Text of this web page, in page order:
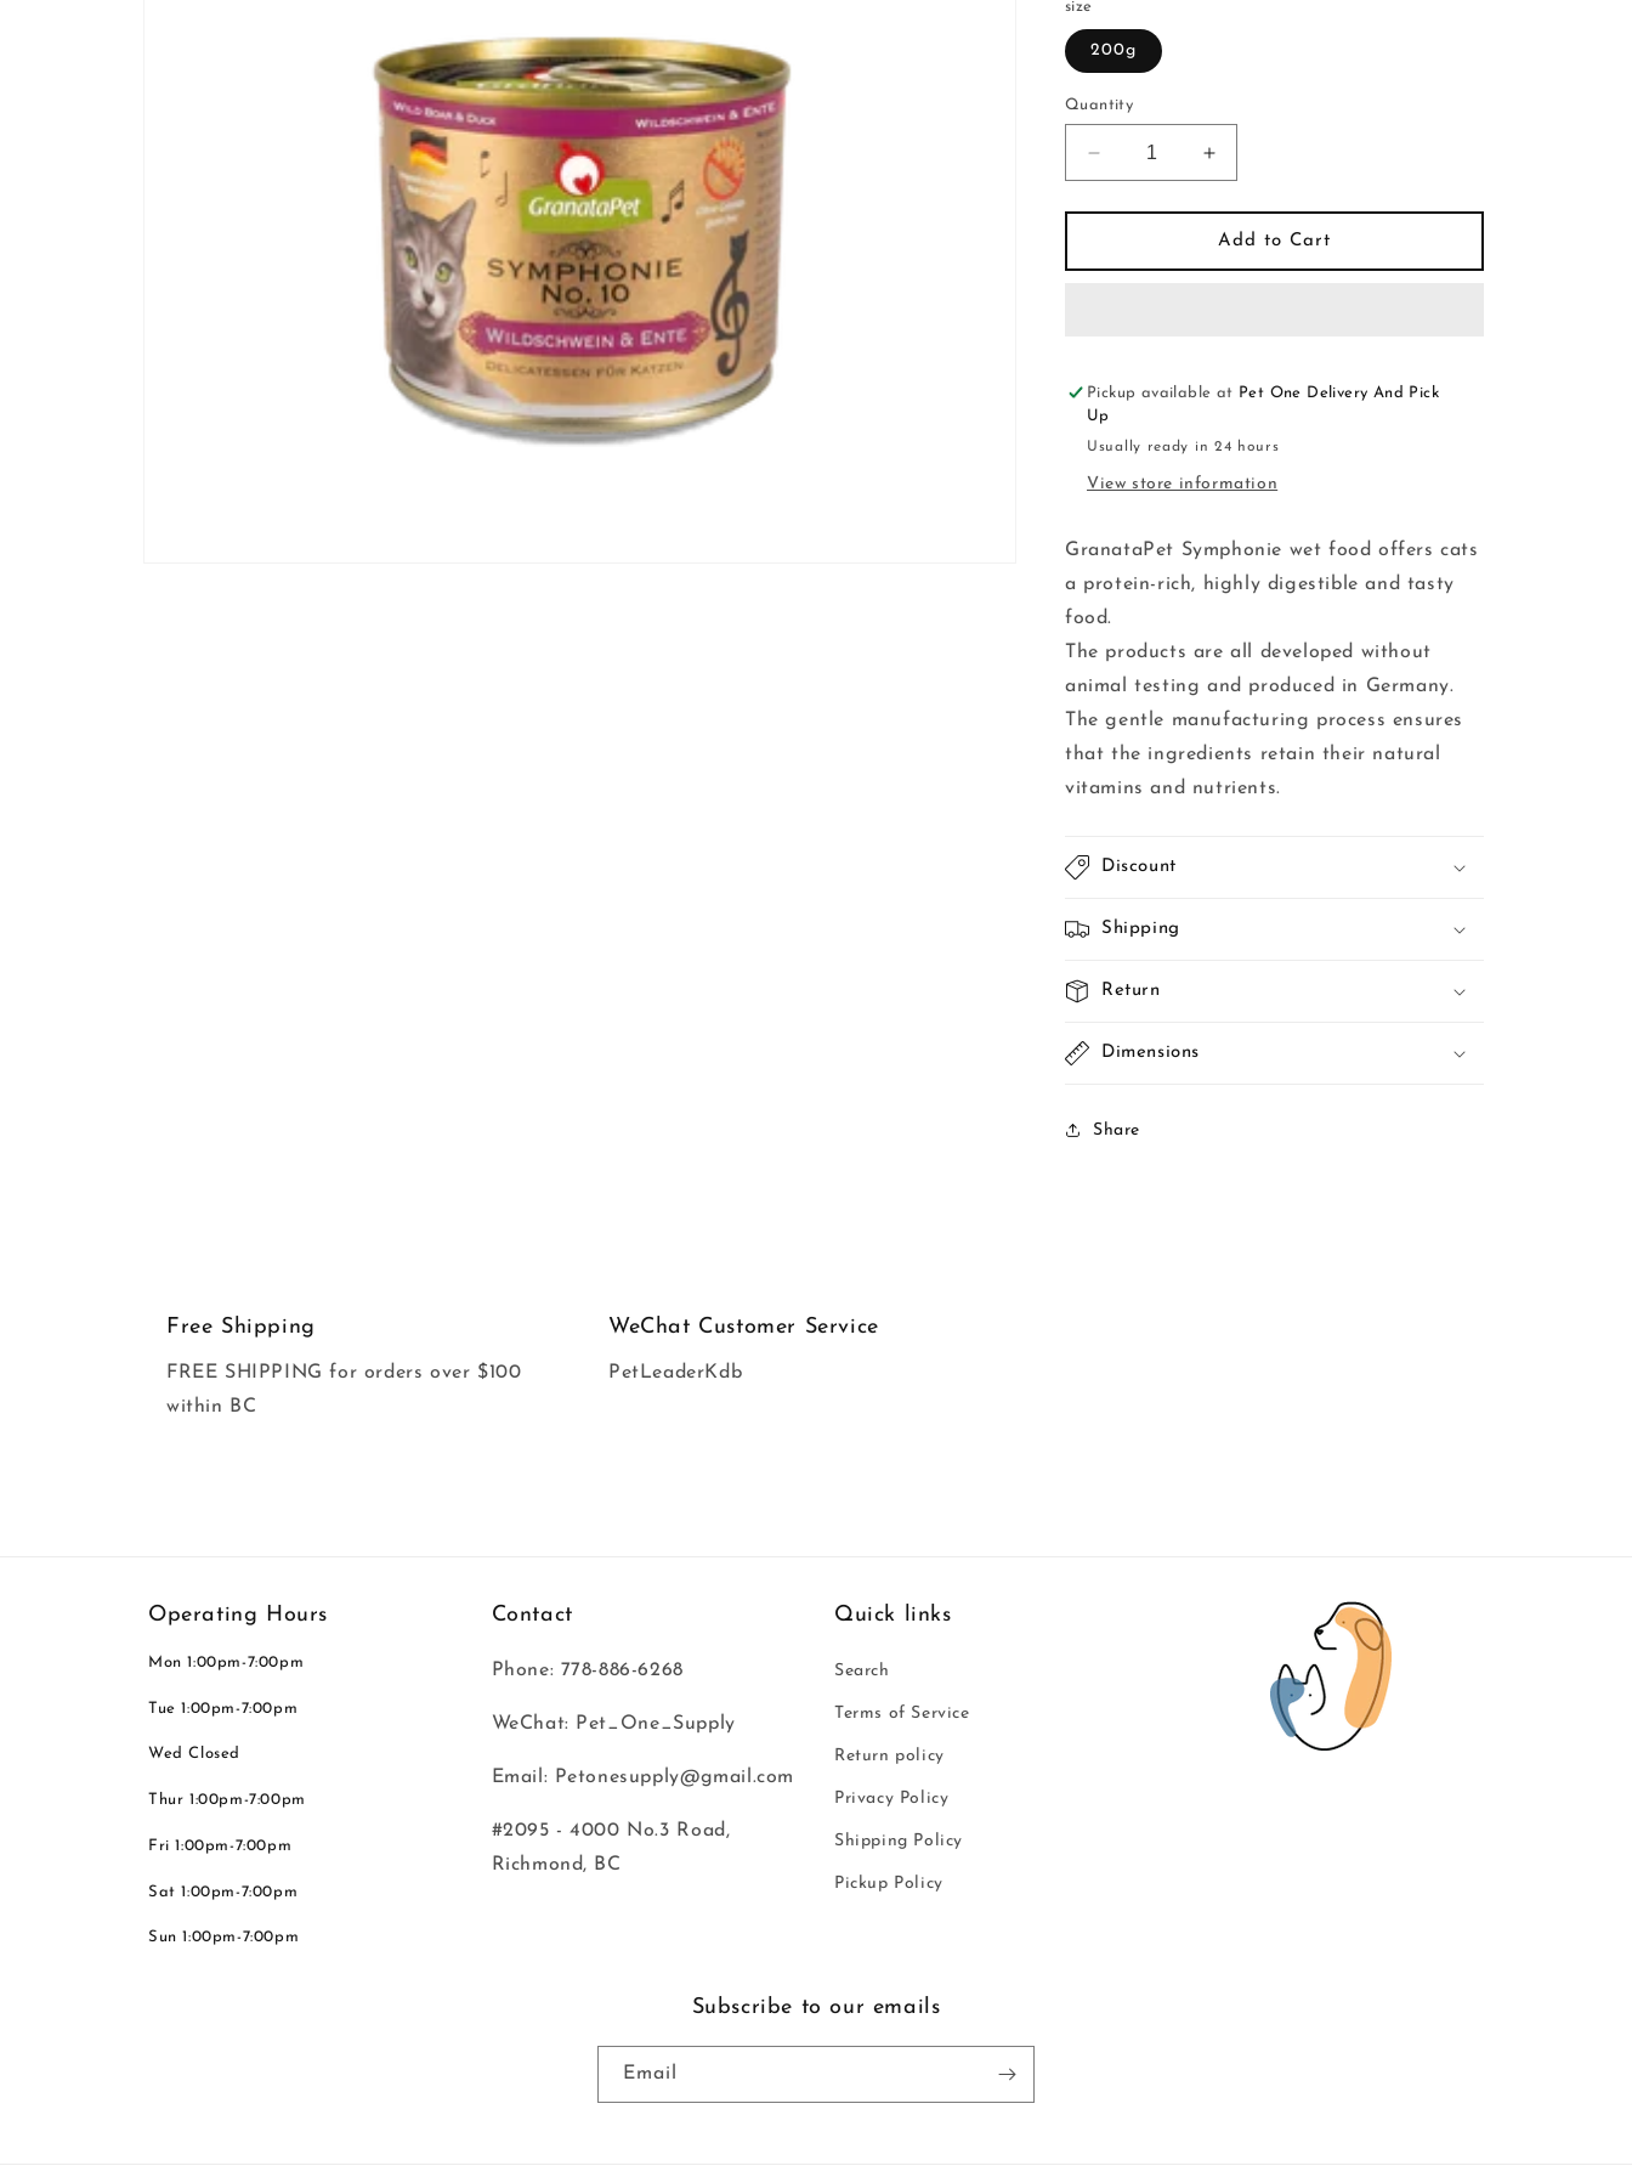
size
200g
Quantity
Decrease
quantity
for
Symphonie
Duck
Increase
quantity
for
GranataPet
Symphonie
Duck
Add to Cart
Pickup available at Pet One Delivery And Pick
Up
Usually ready in 24 hours
View store information
GranataPet Symphonie wet food offers cats
a protein-rich, highly digestible and tasty
food.
The products are all developed without
animal testing and produced in Germany.
The gentle manufacturing process ensures
that the ingredients retain their natural
vitamins and nutrients.
Discount
Shipping
Return
Dimensions
Share
Free Shipping
FREE SHIPPING for orders over $100
within BC
WeChat Customer Service
PetLeaderKdb
Operating Hours
Mon 1:00pm-7:00pm
Tue 1:00pm-7:00pm
Wed Closed
Thur 1:00pm-7:00pm
Fri 1:00pm-7:00pm
Sat 1:00pm-7:00pm
Sun 1:00pm-7:00pm
Contact
Phone: 778-886-6268
WeChat: Pet_One_Supply
Email: Petonesupply@gmail.com
#2095 - 4000 No.3 Road,
Richmond, BC
Quick links
Search
Terms of Service
Return policy
Privacy Policy
Shipping Policy
Pickup Policy
Subscribe to our emails
Email